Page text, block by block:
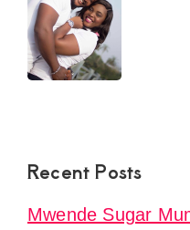
Recent Posts
Mwende Sugar